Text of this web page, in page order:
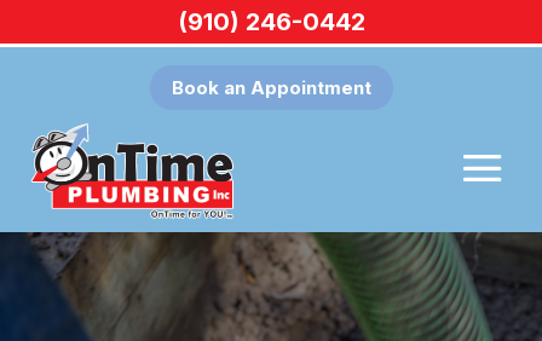
Book an Appointment
(910) 246-0442